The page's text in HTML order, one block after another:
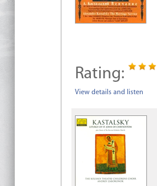
Rating:
View details and listen